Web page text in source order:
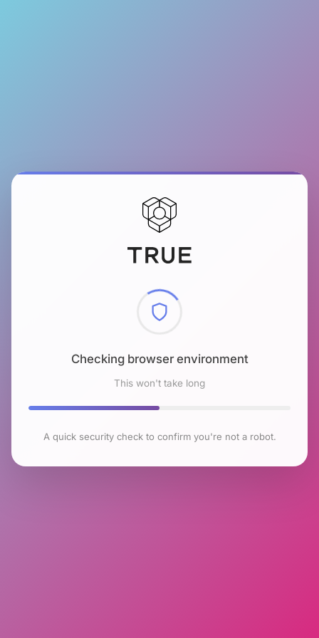
Checking browser environment
This won't take long
A quick security check to confirm you're not a robot.